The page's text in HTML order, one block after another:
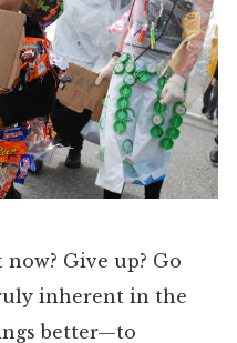
Give up? Go
inherent in the
better—to